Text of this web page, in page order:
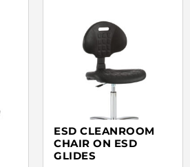
ESD CLEANROOM
CHAIR ON ESD
GLIDES